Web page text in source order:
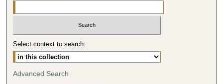
3
9
m
Select context to search:
Advanced Search